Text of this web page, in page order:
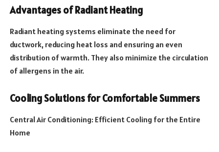
Advantages of Radiant Heating
Radiant heating systems eliminate the need for
ductwork, reducing heat loss and ensuring an even
distribution of warmth. They also minimize the circulation
of allergens in the air.
Cooling Solutions for Comfortable Summers
Central Air Conditioning: Efficient Cooling for the Entire
Home